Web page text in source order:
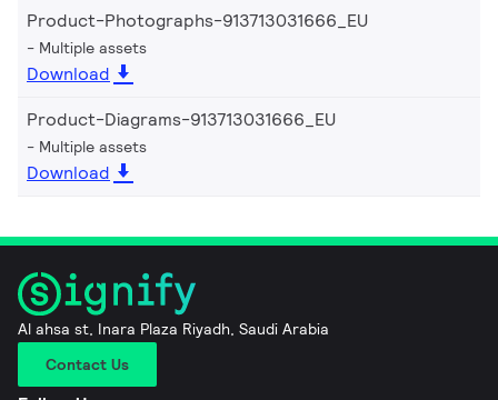
Product-Photographs-913713031666_EU
Multiple assets
Download
Product-Diagrams-913713031666_EU
Multiple assets
Download
Al ahsa st, Inara Plaza Riyadh, Saudi Arabia
Contact Us